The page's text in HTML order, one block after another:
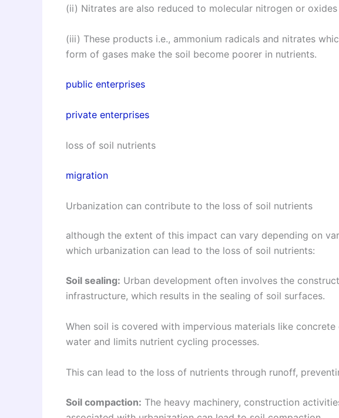
(ii) Nitrates are also reduced to molecular nitrogen or
(iii) These products i.e., ammonium radicals and nitrates
form of gases make the soil become poorer in nutrients.
public enterprises
private enterprises
loss of soil nutrients
migration
Urbanization can contribute to the loss of soil nutrients
although the extent of this impact can vary depending on
which urbanization can lead to the loss of soil nutrients:
Soil sealing: Urban development often involves the
infrastructure, which results in the sealing of soil surfaces.
When soil is covered with impervious materials like
water and limits nutrient cycling processes.
This can lead to the loss of nutrients through runoff,
Soil compaction: The heavy machinery, construction